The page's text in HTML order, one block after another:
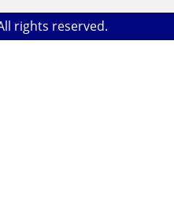
rights reserved.